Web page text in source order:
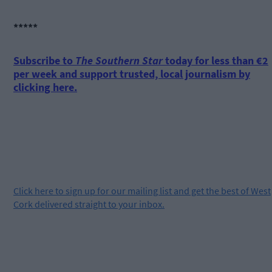
*****
Subscribe to The Southern Startoday for less than €2
per week and support trusted, local journalism by
clicking here.
Click here to sign up for our mailing list and get the best of West
Cork delivered straight to your inbox.